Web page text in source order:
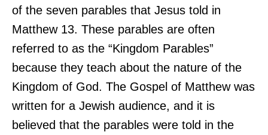
of the seven parables that Jesus told in
Matthew 13. These parables are often
referred to as the “Kingdom Parables”
because they teach about the nature of the
Kingdom of God. The Gospel of Matthew was
written for a Jewish audience, and it is
believed that the parables were told in the